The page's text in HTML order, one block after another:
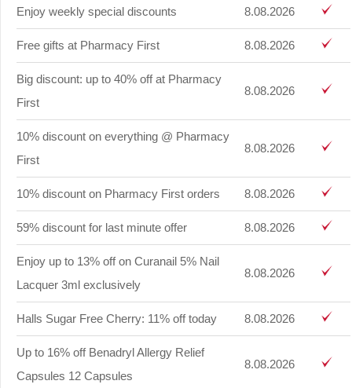
Enjoy weekly special discounts 8.08.2026
Free gifts at Pharmacy First 8.08.2026
Big discount: up to 40% off at Pharmacy
First
8.08.2026
10% discount on everything @ Pharmacy
First
8.08.2026
10% discount on Pharmacy First orders 8.08.2026
59% discount for last minute offer 8.08.2026
Enjoy up to 13% off on Curanail 5% Nail
Lacquer 3ml exclusively
8.08.2026
Halls Sugar Free Cherry: 11% off today 8.08.2026
Up to 16% off Benadryl Allergy Relief
Capsules 12 Capsules
8.08.2026